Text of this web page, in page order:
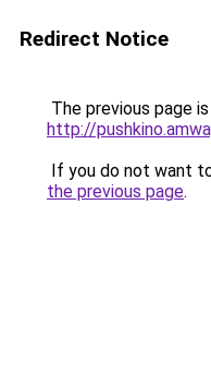
Redirect Notice
The previous page
http://
If you do not want
the previous page.